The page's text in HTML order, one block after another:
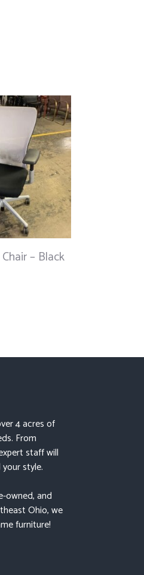
– Black
4 acres of
From
staff will
style.
owned, and
Ohio, we
furniture!